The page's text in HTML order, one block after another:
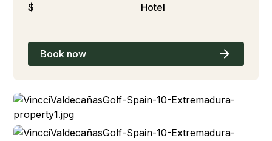
$
Hotel
Book now